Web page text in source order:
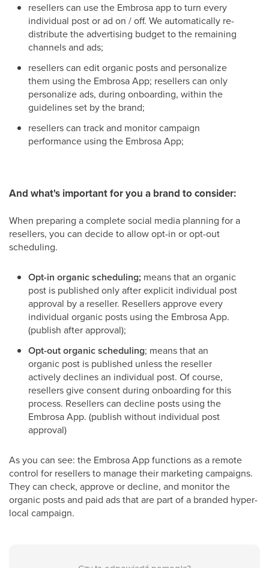
resellers can use the Embrosa app to turn every
individual post or ad on / off. We automatically re-
distribute the advertising budget to the remaining
channels and ads;
resellers can edit organic posts and personalize
them using the Embrosa App; resellers can only
personalize ads, during onboarding, within the
guidelines set by the brand;
resellers can track and monitor campaign
performance using the Embrosa App;
And what's important for you a brand to consider:
When preparing a complete social media planning for a
resellers, you can decide to allow opt-in or opt-out
scheduling.
Opt-in organic scheduling; means that an organic
post is published only after explicit individual post
approval by a reseller. Resellers approve every
individual organic posts using the Embrosa App.
(publish after approval);
Opt-out organic scheduling; means that an
organic post is published unless the reseller
actively declines an individual post. Of course,
resellers give consent during onboarding for this
process. Resellers can decline posts using the
Embrosa App. (publish without individual post
approval)
As you can see: the Embrosa App functions as a remote
control for resellers to manage their marketing campaigns.
They can check, approve or decline, and monitor the
organic posts and paid ads that are part of a branded hyper-
local campaign.